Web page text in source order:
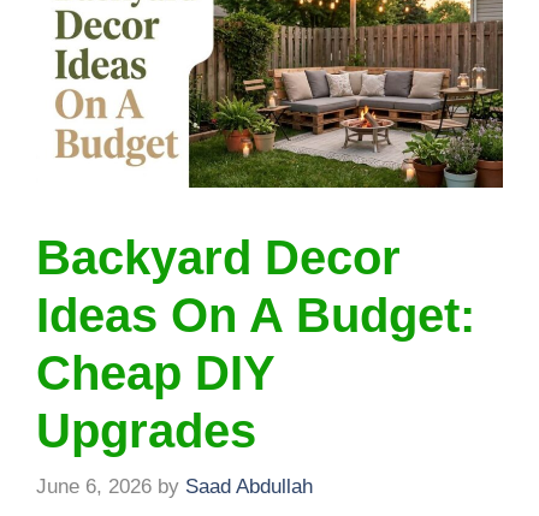
Backyard Decor
Ideas On A Budget:
Cheap DIY
Upgrades
June 6, 2026 by Saad Abdullah